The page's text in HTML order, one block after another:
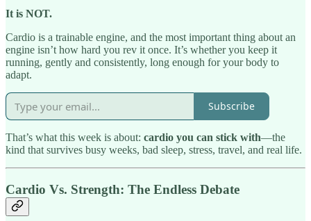
It is NOT.
Cardio is a trainable engine, and the most important thing about an
engine isn’t how hard you rev it once. It’s whether you keep it
running, gently and consistently, long enough for your body to
adapt.
Subscribe
That’s what this week is about: cardio you can stick with—the
kind that survives busy weeks, bad sleep, stress, travel, and real life.
Cardio Vs. Strength: The Endless Debate